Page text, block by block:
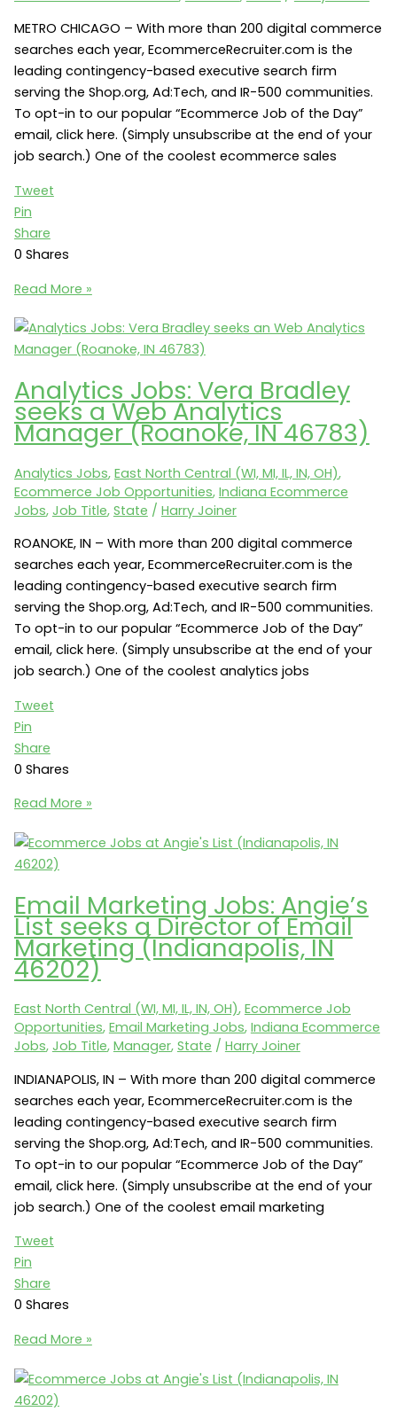
Manager
(Evansville,
IN)
METRO CHICAGO – With more than 200 digital commerce
searches each year, EcommerceRecruiter.com is the
leading contingency-based executive search firm
serving the Shop.org, Ad:Tech, and IR-500 communities.
To opt-in to our popular “Ecommerce Job of the Day”
email, click here. (Simply unsubscribe at the end of your
job search.) One of the coolest ecommerce sales
Tweet
Pin
Share
0 Shares
Ecommerce
Jobs:
American
Company
seeks
Ecommerce
Manager
(LaPorte,
IN)
Read More »
Analytics Jobs: Vera Bradley
seeks a Web Analytics
Manager (Roanoke, IN 46783)
Analytics Jobs, East North Central (WI, MI, IL, IN, OH),
Ecommerce Job Opportunities, Indiana Ecommerce
Jobs, Job Title, State / Harry Joiner
ROANOKE, IN – With more than 200 digital commerce
searches each year, EcommerceRecruiter.com is the
leading contingency-based executive search firm
serving the Shop.org, Ad:Tech, and IR-500 communities.
To opt-in to our popular “Ecommerce Job of the Day”
email, click here. (Simply unsubscribe at the end of your
job search.) One of the coolest analytics jobs
Tweet
Pin
Share
0 Shares
Analytics
Vera
Bradley
a
Web
Analytics
Manager
IN
46783)
Read More »
Email Marketing Jobs: Angie’s
List seeks a Director of Email
Marketing (Indianapolis, IN
46202)
East North Central (WI, MI, IL, IN, OH), Ecommerce Job
Opportunities, Email Marketing Jobs, Indiana Ecommerce
Jobs, Job Title, Manager, State / Harry Joiner
INDIANAPOLIS, IN – With more than 200 digital commerce
searches each year, EcommerceRecruiter.com is the
leading contingency-based executive search firm
serving the Shop.org, Ad:Tech, and IR-500 communities.
To opt-in to our popular “Ecommerce Job of the Day”
email, click here. (Simply unsubscribe at the end of your
job search.) One of the coolest email marketing
Tweet
Pin
Share
0 Shares
Email
Jobs:
Angie’s
Read More »